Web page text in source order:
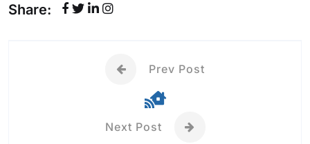
Share:
Prev Post
Next Post